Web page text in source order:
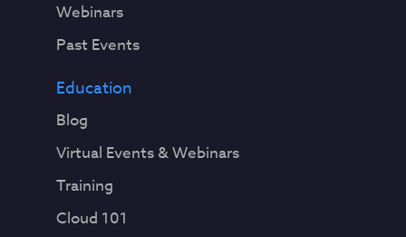
Webinars
Past Events
Education
Blog
Virtual Events & Webinars
Training
Cloud 101